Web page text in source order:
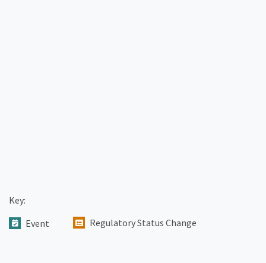
Key:
Event
Regulatory Status Change